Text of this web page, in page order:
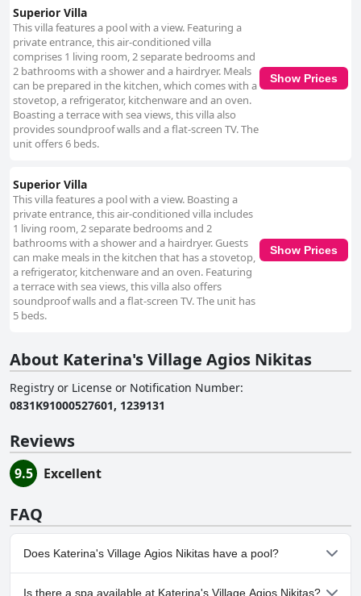
Superior Villa
This villa features a pool with a view. Featuring a
private entrance, this air-conditioned villa
comprises 1 living room, 2 separate bedrooms and
2 bathrooms with a shower and a hairdryer. Meals
can be prepared in the kitchen, which comes with a
stovetop, a refrigerator, kitchenware and an oven.
Boasting a terrace with sea views, this villa also
provides soundproof walls and a flat-screen TV. The
unit offers 6 beds.
Show Prices
Superior Villa
This villa features a pool with a view. Boasting a
private entrance, this air-conditioned villa includes
1 living room, 2 separate bedrooms and 2
bathrooms with a shower and a hairdryer. Guests
can make meals in the kitchen that has a stovetop,
a refrigerator, kitchenware and an oven. Featuring
a terrace with sea views, this villa also offers
soundproof walls and a flat-screen TV. The unit has
5 beds.
Show Prices
About Katerina's Village Agios Nikitas
Registry or License or Notification Number:
0831Κ91000527601, 1239131
Reviews
9.5 Excellent
FAQ
Does Katerina's Village Agios Nikitas have a pool?
Yes, Katerina's Village Agios Nikitas has pool(s) that belong to
Is there a spa available at Katerina's Village Agios Nikitas?